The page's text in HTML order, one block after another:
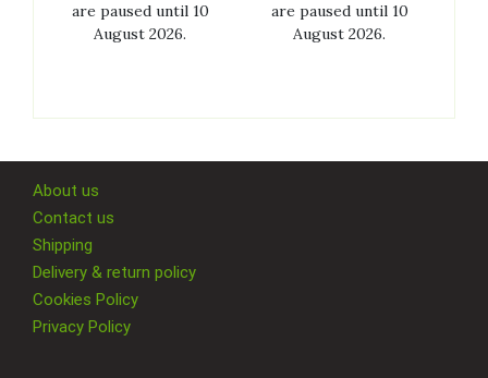
are paused until 10
August 2026.
are paused until 10
August 2026.
About us
Contact us
Shipping
Delivery & return policy
Cookies Policy
Privacy Policy